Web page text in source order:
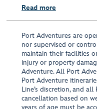
Read more
Port Adventures are
nor supervised or
maintain their facilities
injury or property
Adventure. All Port
Port Adventure
Line’s discretion, and
cancellation based on